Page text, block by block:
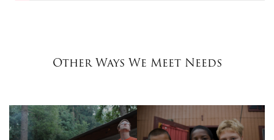
Other Ways We Meet Needs